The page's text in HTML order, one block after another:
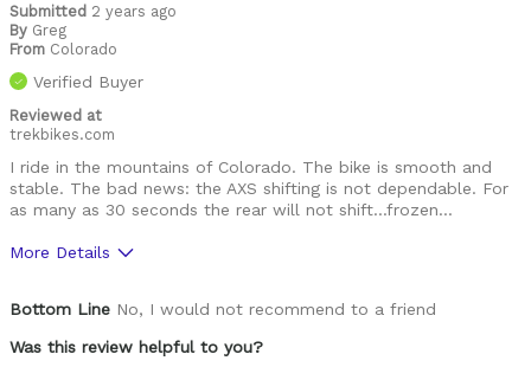
Submitted 2 years ago
By Greg
From Colorado
Verified Buyer
Reviewed at
trekbikes.com
I ride in the mountains of Colorado. The bike is smooth and
stable. The bad news: the AXS shifting is not dependable. For
as many as 30 seconds the rear will not shift...frozen...
More Details
Bottom Line No, I would not recommend to a friend
Was this review helpful to you?